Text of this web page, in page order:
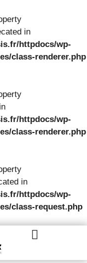
in
httpdocs/wp-
class-renderer.php
httpdocs/wp-
class-renderer.php
in
httpdocs/wp-
class-request.php